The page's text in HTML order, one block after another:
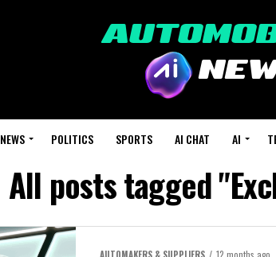
NEWS POLITICS SPORTS AI CHAT AI
All posts tagged